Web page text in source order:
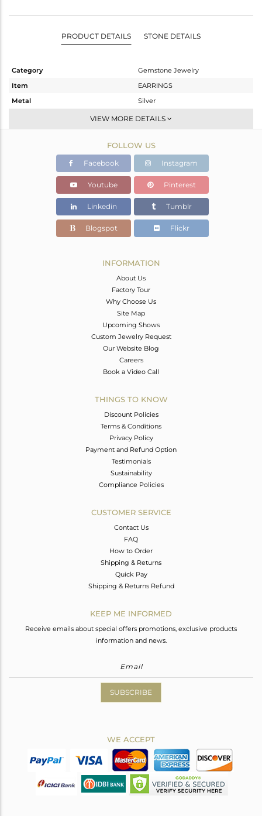
PRODUCT DETAILS STONE DETAILS
Category
Gemstone Jewelry
Item
EARRINGS
Metal
Silver
Dangle
Rose
3.88 gms
3.08 gms
Color Stone Weight
4 cts
8
VIEW MORE DETAILS
FOLLOW US
Facebook Instagram
Youtube Pinterest
Linkedin Tumblr
Blogspot Flickr
INFORMATION
About Us
Factory Tour
Why Choose Us
Site Map
Upcoming Shows
Custom Jewelry Request
Our Website Blog
Careers
Book a Video Call
THINGS TO KNOW
Discount Policies
Terms & Conditions
Privacy Policy
Payment and Refund Option
Testimonials
Sustainability
Compliance Policies
CUSTOMER SERVICE
Contact Us
FAQ
How to Order
Shipping & Returns
Quick Pay
Shipping & Returns Refund
KEEP ME INFORMED
Receive emails about special offers promotions, exclusive products
information and news.
SUBSCRIBE
WE ACCEPT